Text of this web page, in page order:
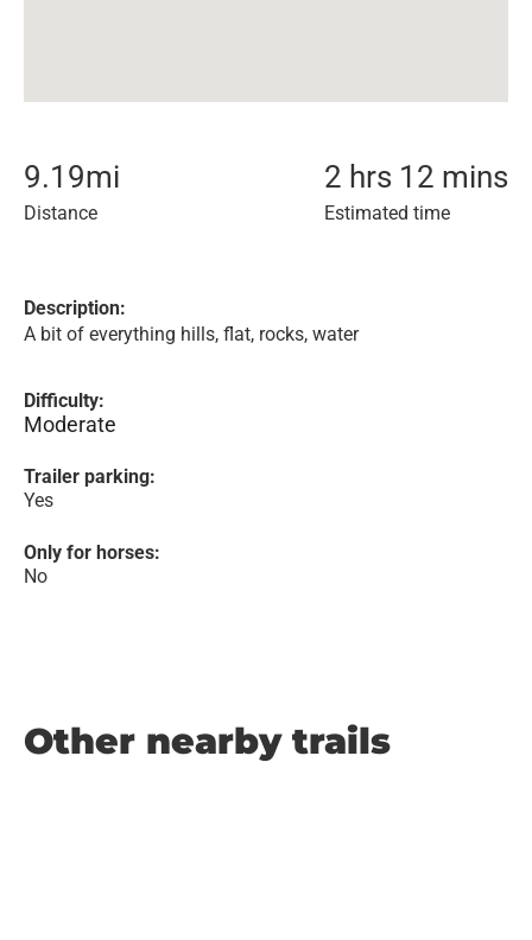
9.19mi
Distance
2 hrs 12 mins
Estimated time
Description:
A bit of everything hills, flat, rocks, water
Difficulty:
Moderate
Trailer parking:
Yes
Only for horses:
No
Other nearby trails